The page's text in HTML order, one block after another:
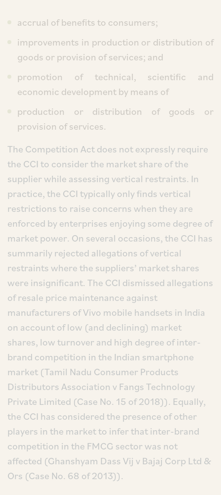
accrual of benefits to consumers;
improvements in production or distribution of
goods or provision of services; and
promotion of technical, scientific and
economic development by means of
production or distribution of goods or
provision of services.
The Competition Act does not expressly require
the CCI to consider the market share of the
supplier while assessing vertical restraints. In
practice, the CCI typically only finds vertical
restrictions to raise concerns when they are
enforced by enterprises enjoying some degree of
market power. On several occasions, the CCI has
summarily rejected allegations of vertical
restraints where the suppliers’ market shares
were insignificant. The CCI dismissed allegations
of resale price maintenance against
manufacturers of Vivo mobile handsets in India
on account of low (and declining) market
shares, low turnover and high degree of inter-
brand competition in the Indian smartphone
market (Tamil Nadu Consumer Products
Distributors Association v Fangs Technology
Private Limited (Case No. 15 of 2018)). Equally,
the CCI has considered the presence of other
players in the market to infer that inter-brand
competition in the FMCG sector was not
affected (Ghanshyam Dass Vij v Bajaj Corp Ltd &
Ors (Case No. 68 of 2013)).